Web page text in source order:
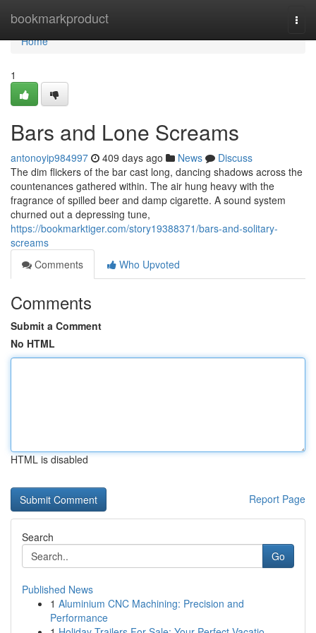
bookmarkproduct
Home
Home
1
Bars and Lone Screams
antonoyip984997 409 days ago News
Discuss
The dim flickers of the bar cast long, dancing shadows across the
countenances gathered within. The air hung heavy with the
fragrance of spilled beer and damp cigarette. A sound system
churned out a depressing tune,
https://bookmarktiger.com/story19388371/bars-and-solitary-
screams
Comments
Who Upvoted
Comments
Submit a Comment
No HTML
HTML is disabled
Report Page
Search
Go
Published News
1 Aluminium CNC Machining: Precision and
Performance